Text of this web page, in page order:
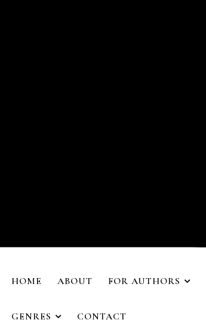
HOME ABOUT FOR AUTHORS
GENRES CONTACT